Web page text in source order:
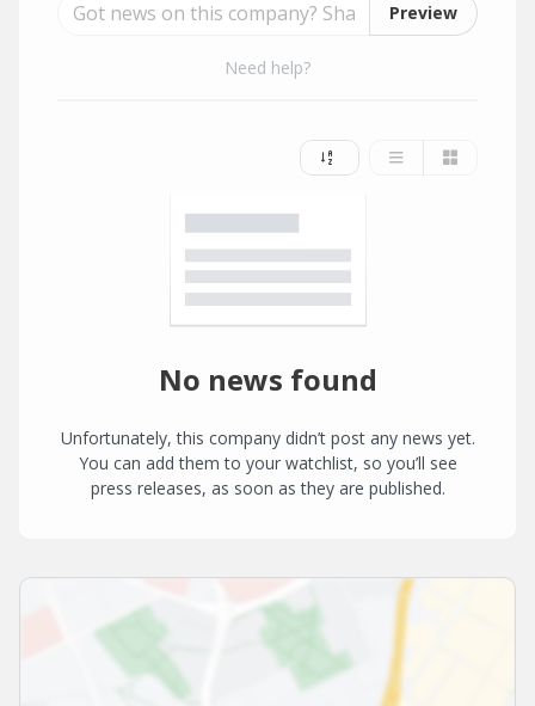
Preview
Need help?
No news found
Unfortunately, this company didn’t post any news yet.
You can add them to your watchlist, so you’ll see
press releases, as soon as they are published.